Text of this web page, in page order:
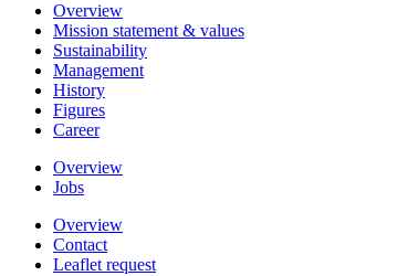
Overview
Mission statement & values
Sustainability
Management
History
Figures
Career
Overview
Jobs
Overview
Contact
Leaflet request